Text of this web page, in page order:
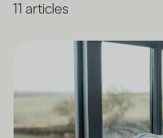
11 articles